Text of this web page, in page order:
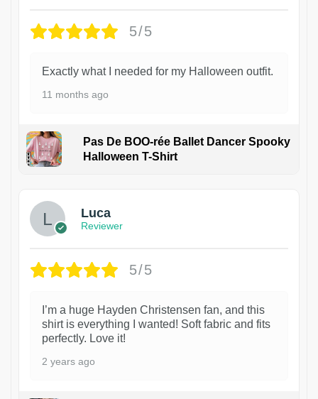
5/5
Exactly what I needed for my Halloween outfit.
11 months ago
Pas De BOO-rée Ballet Dancer Spooky
Halloween T-Shirt
Luca
Reviewer
5/5
I’m a huge Hayden Christensen fan, and this
shirt is everything I wanted! Soft fabric and fits
perfectly. Love it!
2 years ago